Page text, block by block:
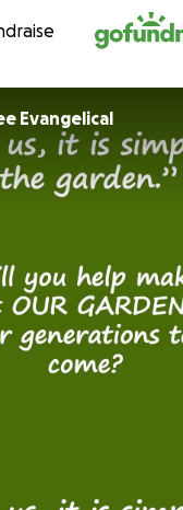
Evangelical